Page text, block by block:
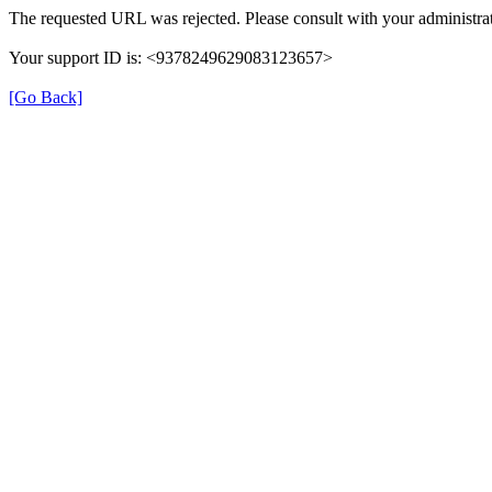
The requested URL was rejected. Please consult with your
Your support ID is: <9378249629083123657>
[Go Back]